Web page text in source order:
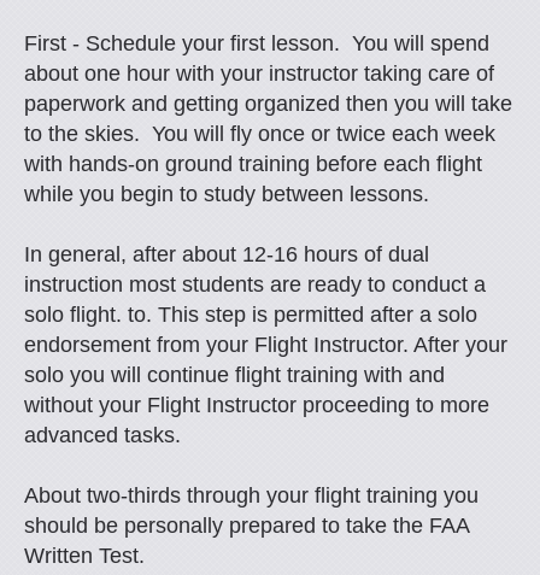
First - Schedule your first lesson. You will spend
about one hour with your instructor taking care of
paperwork and getting organized then you will take
to the skies. You will fly once or twice each week
with hands-on ground training before each flight
while you begin to study between lessons.
In general, after about 12-16 hours of dual
instruction most students are ready to conduct a
solo flight. to. This step is permitted after a solo
endorsement from your Flight Instructor. After your
solo you will continue flight training with and
without your Flight Instructor proceeding to more
advanced tasks.
About two-thirds through your flight training you
should be personally prepared to take the FAA
Written Test.